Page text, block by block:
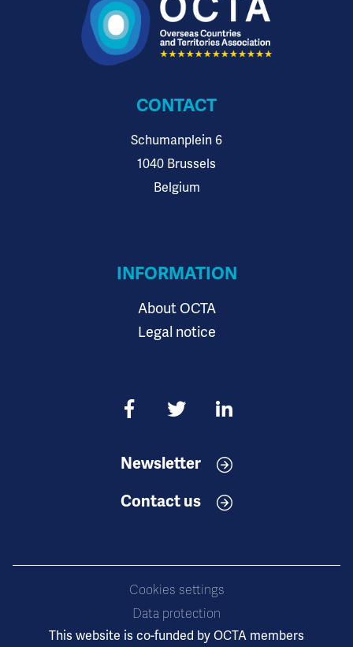
CONTACT
Schumanplein 6
1040 Brussels
Belgium
INFORMATION
About OCTA
Legal notice
Newsletter
Contact us
Cookies settings
Data protection
This website is co-funded by OCTA members